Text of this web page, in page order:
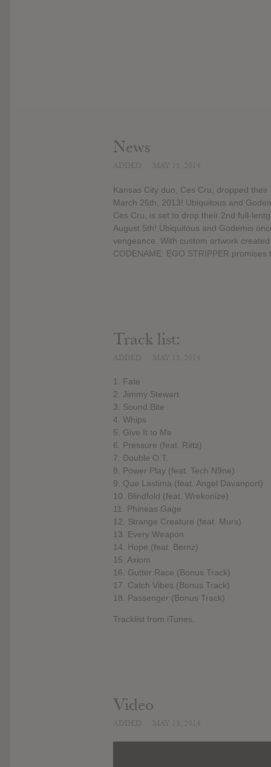
News
Kansas City duo, Ces Cru, dropped
March 26th, 2013! Ubiquitous and
Ces Cru, is set to drop their 2nd full-
August 5th! Ubiquitous and Godemis
vengeance. With custom artwork
CODENAME: EGO STRIPPER
Track list:
1. Fate
2. Jimmy Stewart
3. Sound Bite
4. Whips
5. Give It to Me
6. Pressure (feat. Rittz)
7. Double O.T.
8. Power Play (feat. Tech N9ne)
9. Que Lastima (feat. Angel Davanport)
10. Blindfold (feat. Wrekonize)
11. Phineas Gage
12. Strange Creature (feat. Murs)
13. Every Weapon
14. Hope (feat. Bernz)
15. Axiom
16. Gutter Race (Bonus Track)
17. Catch Vibes (Bonus Track)
18. Passenger (Bonus Track)
Tracklist from iTunes.
Video